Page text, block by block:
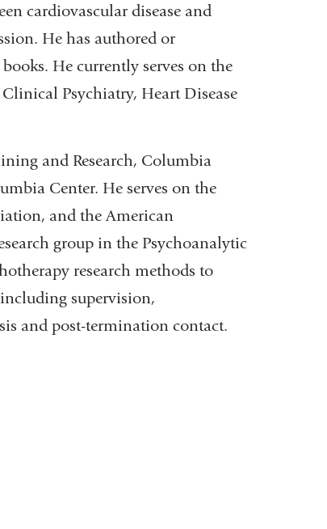
cardiovascular disease and
He has authored or
He currently serves on the
Psychiatry, Heart Disease
and Research, Columbia
Center. He serves on the
and the American
group in the Psychoanalytic
research methods to
supervision,
and post-termination contact.